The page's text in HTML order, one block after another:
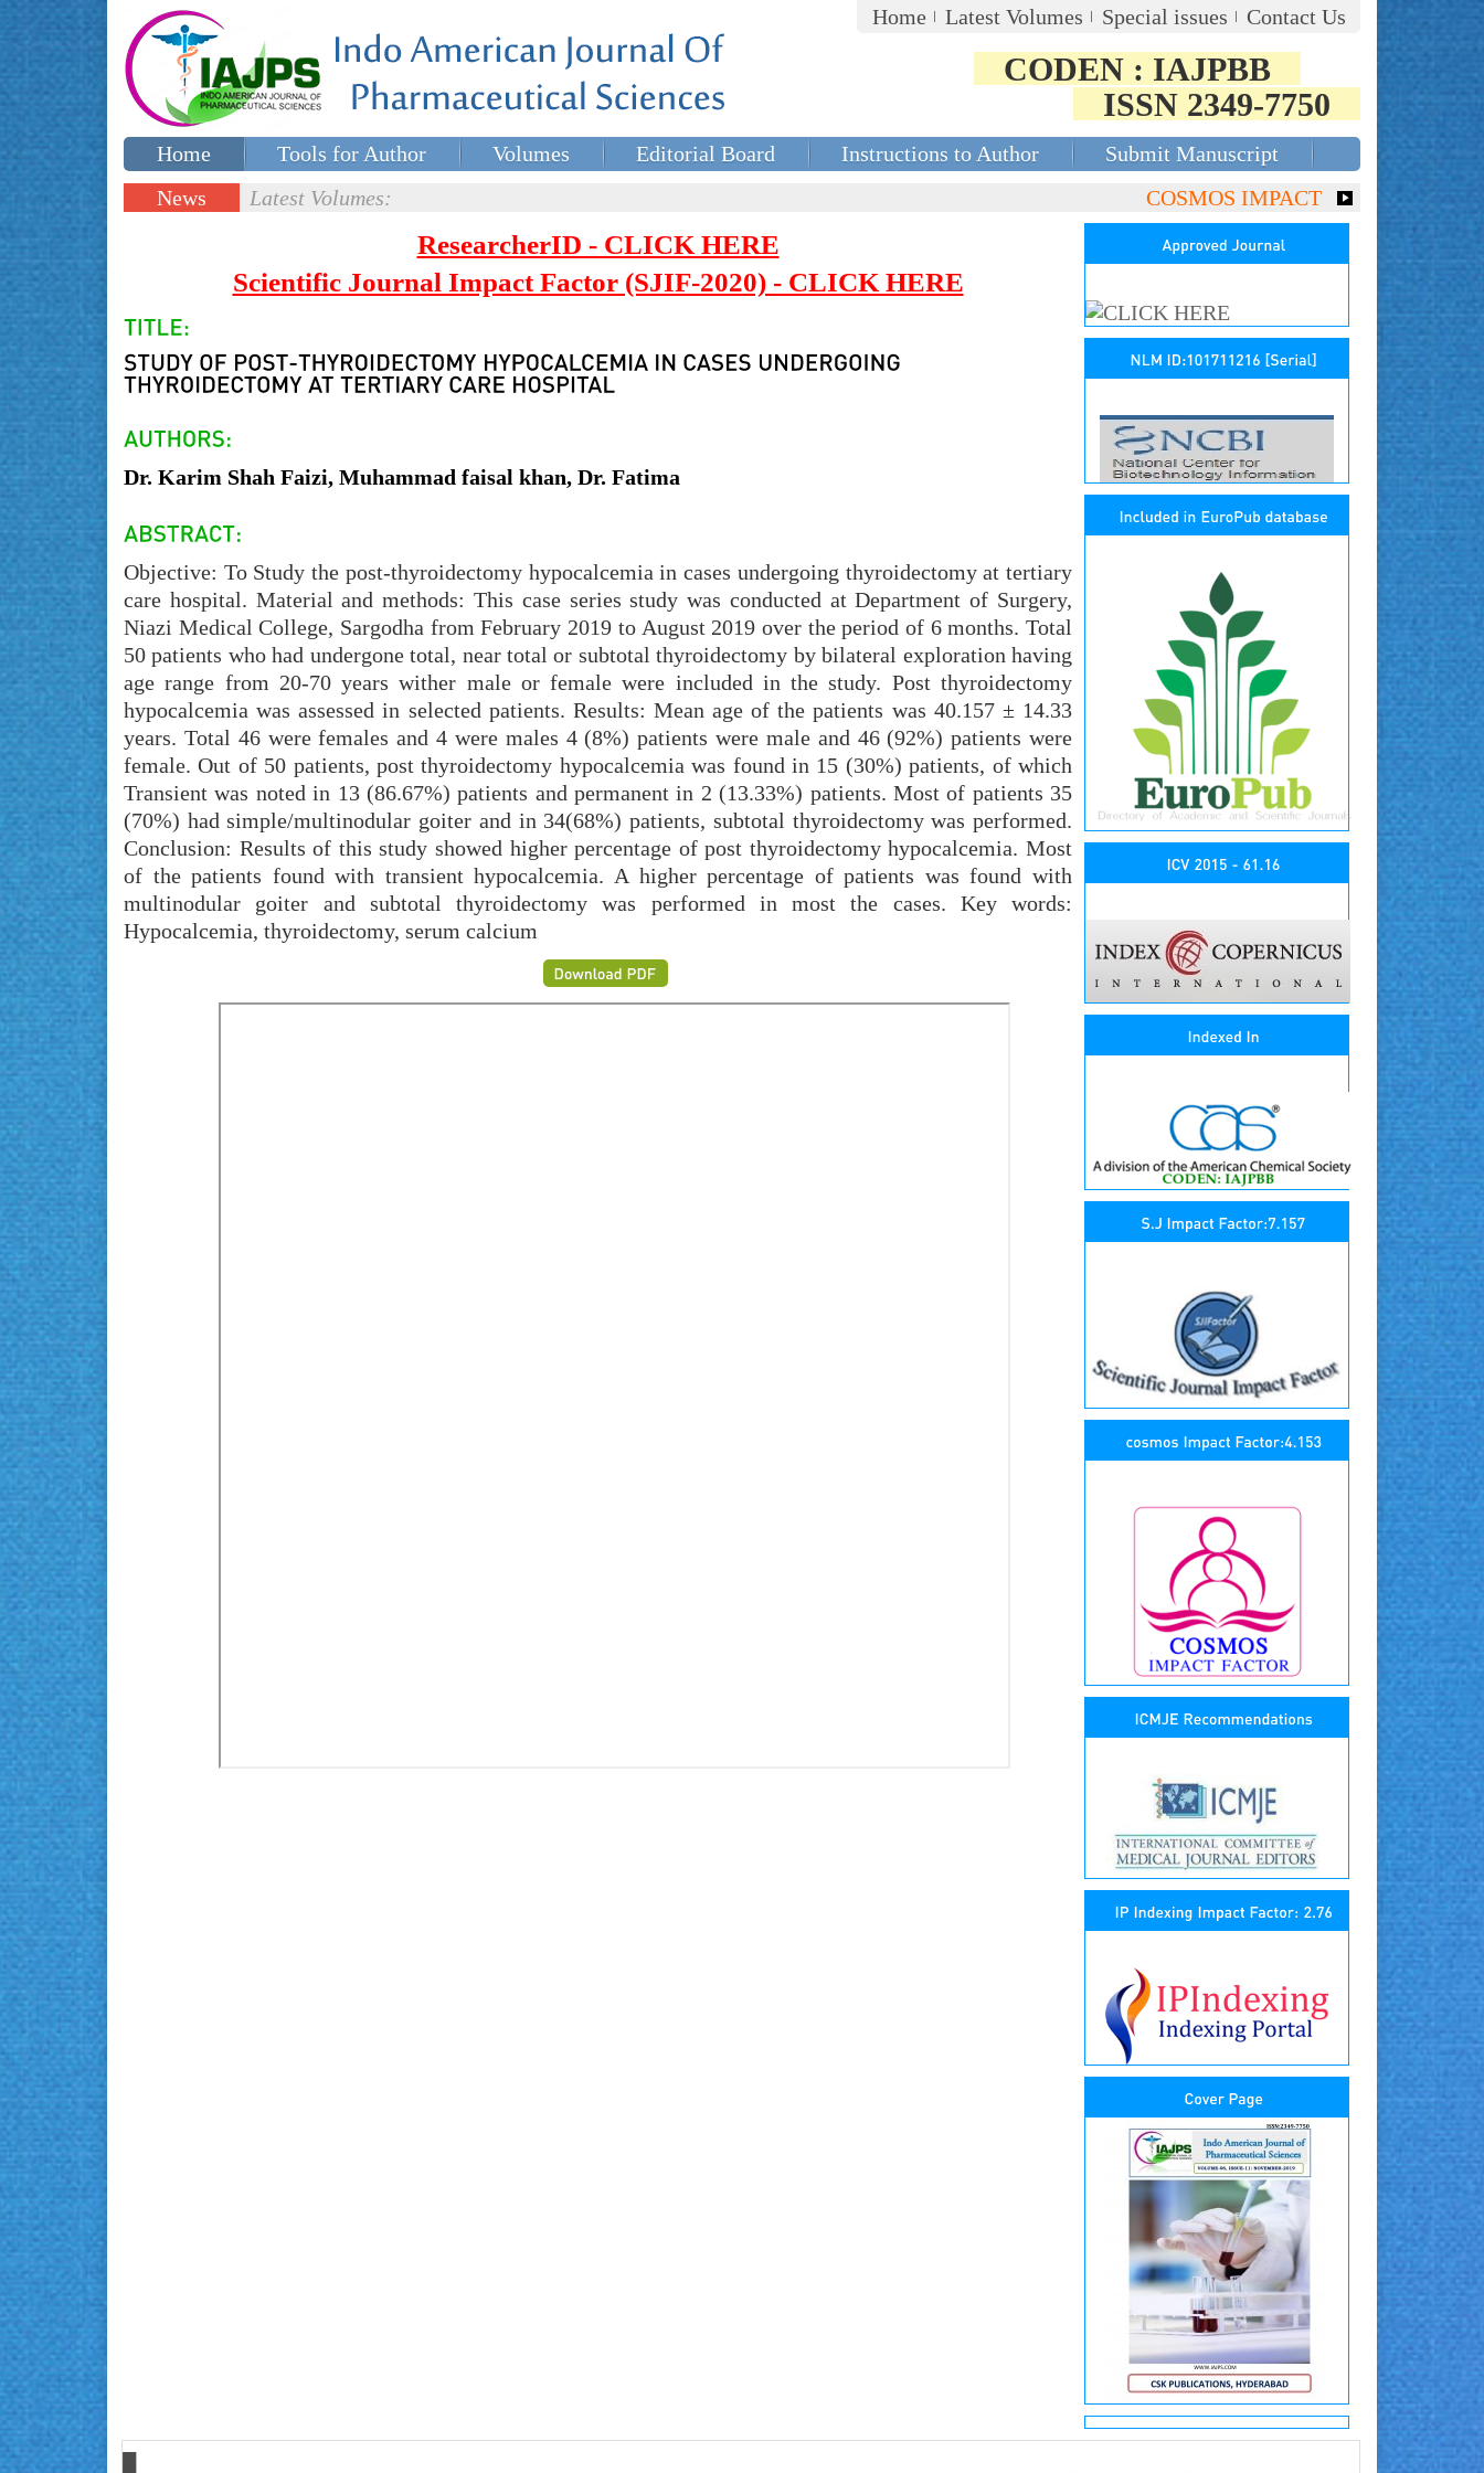
Home Latest Volumes Special issues Contact Us
CODEN : IAJPBB
ISSN 2349-7750
Home Tools for Author Volumes Editorial Board Instructions to Author
Submit Manuscript
Special issues
News
Latest Volumes: COSMOS IMPACT FACTOR (2018)-
ResearcherID - CLICK HERE
Scientific Journal Impact Factor (SJIF-2020) - CLICK HERE
Dr. Karim Shah Faizi, Muhammad faisal khan, Dr. Fatima
Objective: To Study the post-thyroidectomy hypocalcemia in cases undergoing thyroidectomy at tertiary
care hospital. Material and methods: This case series study was conducted at Department of Surgery,
Niazi Medical College, Sargodha from February 2019 to August 2019 over the period of 6 months. Total
50 patients who had undergone total, near total or subtotal thyroidectomy by bilateral exploration having
age range from 20-70 years wither male or female were included in the study. Post thyroidectomy
hypocalcemia was assessed in selected patients. Results: Mean age of the patients was 40.157 ± 14.33
years. Total 46 were females and 4 were males 4 (8%) patients were male and 46 (92%) patients were
female. Out of 50 patients, post thyroidectomy hypocalcemia was found in 15 (30%) patients, of which
Transient was noted in 13 (86.67%) patients and permanent in 2 (13.33%) patients. Most of patients 35
(70%) had simple/multinodular goiter and in 34(68%) patients, subtotal thyroidectomy was performed.
Conclusion: Results of this study showed higher percentage of post thyroidectomy hypocalcemia. Most
of the patients found with transient hypocalcemia. A higher percentage of patients was found with
multinodular goiter and subtotal thyroidectomy was performed in most the cases. Key words:
Hypocalcemia, thyroidectomy, serum calcium